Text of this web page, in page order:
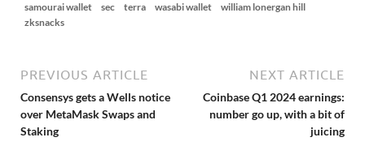
samourai wallet
sec terra wasabi wallet
william lonergan hill
zksnacks
PREVIOUS ARTICLE
Consensys gets a Wells notice
over MetaMask Swaps and
Staking
NEXT ARTICLE
Coinbase Q1 2024 earnings:
number go up, with a bit of
juicing